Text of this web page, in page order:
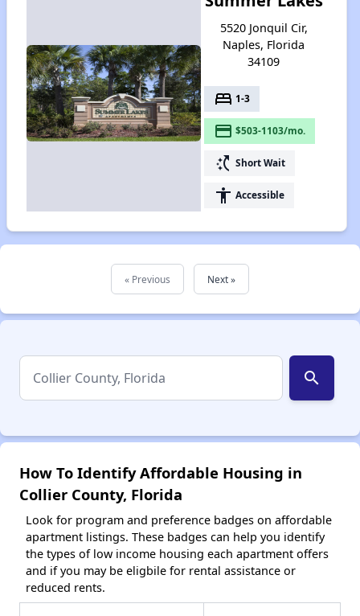
5520 Jonquil Cir,
Naples, Florida
34109
bed 1-3
payment $503-1103/mo.
switch_access_shortcut Short Wait
accessibility Accessible
« Previous Next »
search
How To Identify Affordable Housing in
Collier County, Florida
Look for program and preference badges on affordable
apartment listings. These badges can help you identify
the types of low income housing each apartment offers
and if you may be eligbile for rental assistance or
reduced rents.